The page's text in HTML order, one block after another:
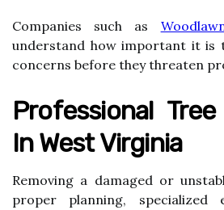
Companies such as
understand how important it is
concerns before they threaten
Professional
In West Virginia
Removing a damaged or
proper planning, specialized